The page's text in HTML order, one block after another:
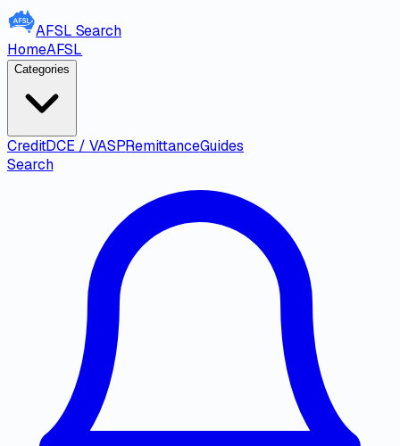
AFSL Search
HomeAFSL
Categories
CreditDCE / VASPRemittanceGuides
Search